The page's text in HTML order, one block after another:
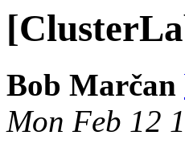
Bob Marčan
Mon Feb 12